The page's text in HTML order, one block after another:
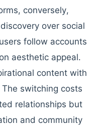
conversely,
over social
follow accounts
aesthetic appeal.
content with
switching costs
relationships but
and community